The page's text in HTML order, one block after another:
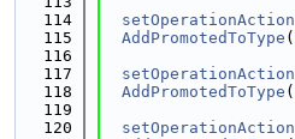
  114
setOperationAction
  115
AddPromotedToType (
  116
  117
setOperationAction
  118
AddPromotedToType (
  119
  120
setOperationAction